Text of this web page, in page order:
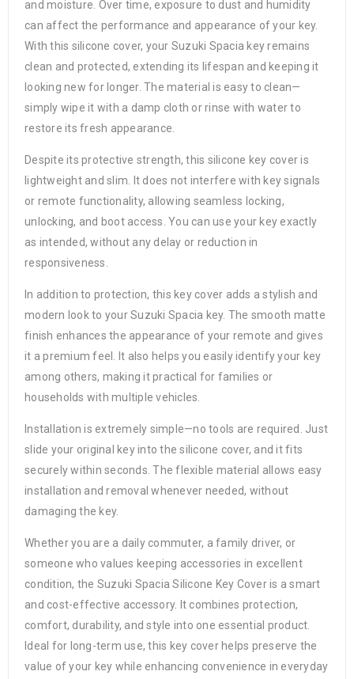
and moisture. Over time, exposure to dust and humidity
can affect the performance and appearance of your key.
With this silicone cover, your Suzuki Spacia key remains
clean and protected, extending its lifespan and keeping it
looking new for longer. The material is easy to clean—
simply wipe it with a damp cloth or rinse with water to
restore its fresh appearance.
Despite its protective strength, this silicone key cover is
lightweight and slim. It does not interfere with key signals
or remote functionality, allowing seamless locking,
unlocking, and boot access. You can use your key exactly
as intended, without any delay or reduction in
responsiveness.
In addition to protection, this key cover adds a stylish and
modern look to your Suzuki Spacia key. The smooth matte
finish enhances the appearance of your remote and gives
it a premium feel. It also helps you easily identify your key
among others, making it practical for families or
households with multiple vehicles.
Installation is extremely simple—no tools are required. Just
slide your original key into the silicone cover, and it fits
securely within seconds. The flexible material allows easy
installation and removal whenever needed, without
damaging the key.
Whether you are a daily commuter, a family driver, or
someone who values keeping accessories in excellent
condition, the Suzuki Spacia Silicone Key Cover is a smart
and cost-effective accessory. It combines protection,
comfort, durability, and style into one essential product.
Ideal for long-term use, this key cover helps preserve the
value of your key while enhancing convenience in everyday